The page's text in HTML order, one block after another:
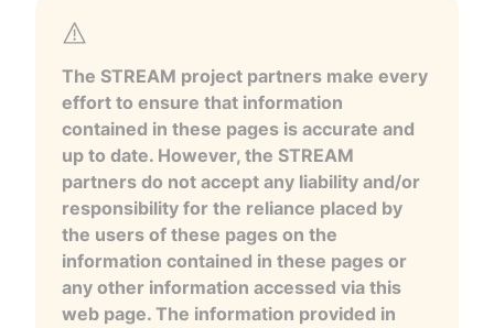
The STREAM project partners make every
effort to ensure that information
contained in these pages is accurate and
up to date. However, the STREAM
partners do not accept any liability and/or
responsibility for the reliance placed by
the users of these pages on the
information contained in these pages or
any other information accessed via this
web page. The information provided in